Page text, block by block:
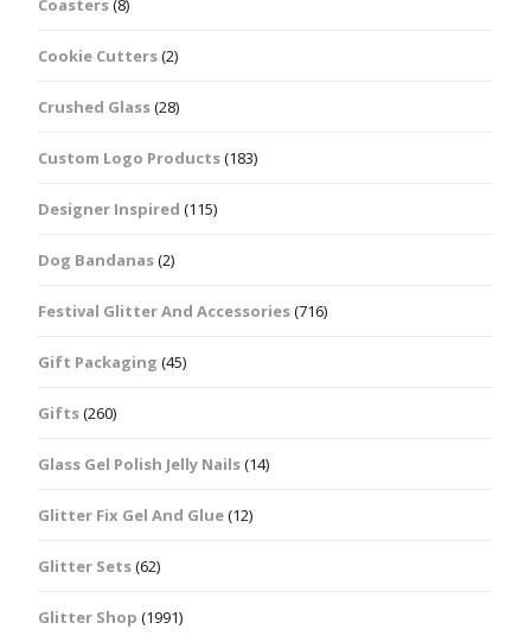
Coasters(8)
Cookie Cutters(2)
Crushed Glass(28)
Custom Logo Products(183)
Designer Inspired (115)
Dog Bandanas(2)
Festival Glitter And Accessories(716)
Gift Packaging (45)
Gifts(260)
Glass Gel Polish Jelly Nails(14)
Glitter Fix Gel And Glue(12)
Glitter Sets(62)
Glitter Shop (1991)